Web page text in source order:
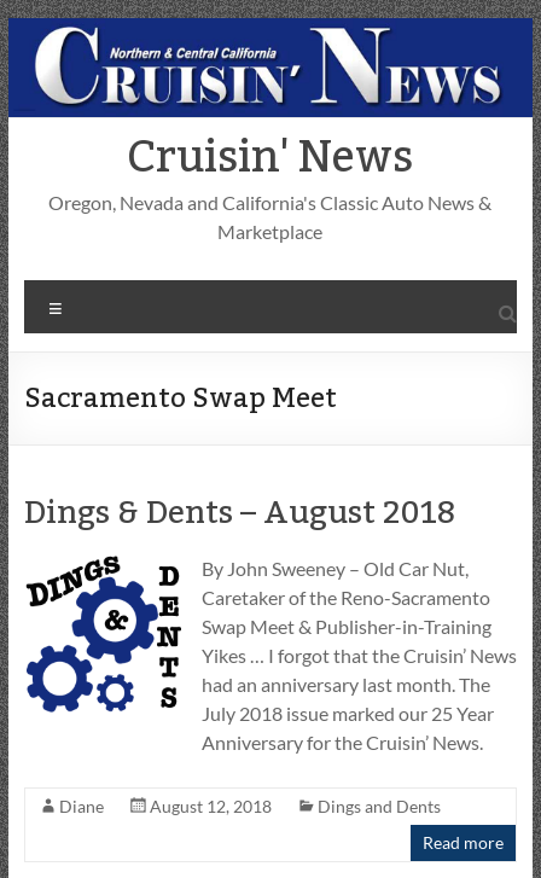
Skip
to
content
Cruisin' News
Oregon, Nevada and California's Classic Auto News &
Marketplace
Sacramento Swap Meet
Dings & Dents – August 2018
By John Sweeney – Old Car Nut,
Caretaker of the Reno-Sacramento
Swap Meet & Publisher-in-Training
Yikes … I forgot that the Cruisin’ News
had an anniversary last month. The
July 2018 issue marked our 25 Year
Anniversary for the Cruisin’ News.
Diane August 12, 2018
Dings and Dents
Read more